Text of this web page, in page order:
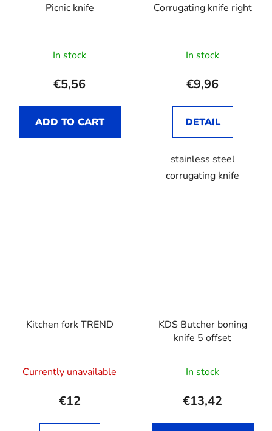
Picnic knife
In stock
€5,56
ADD TO CART
Corrugating knife right
In stock
€9,96
DETAIL
stainless steel
corrugating knife
Kitchen fork TREND
Currently unavailable
€12
KDS Butcher boning
knife 5 offset
In stock
€13,42